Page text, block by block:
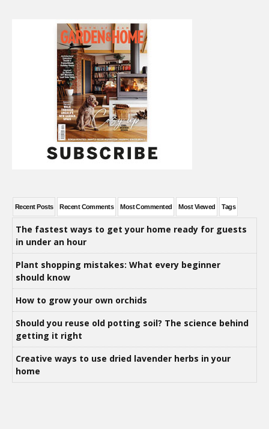
Recent Posts Recent Comments Most Commented Most Viewed Tags
The fastest ways to get your home ready for guests
in under an hour
Plant shopping mistakes: What every beginner
should know
How to grow your own orchids
Should you reuse old potting soil? The science behind
getting it right
Creative ways to use dried lavender herbs in your
home